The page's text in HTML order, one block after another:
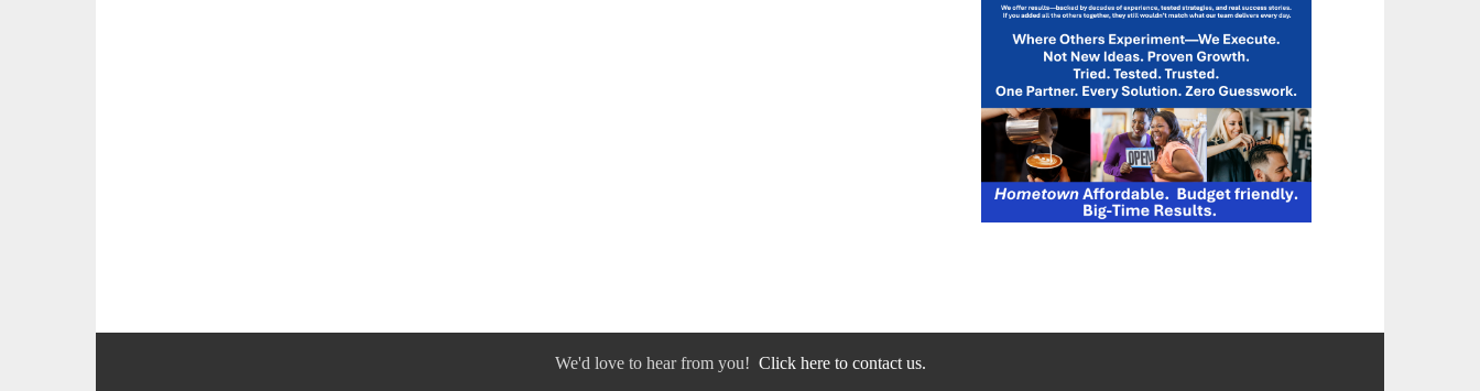
We'd love to hear from you! Click here to contact us.